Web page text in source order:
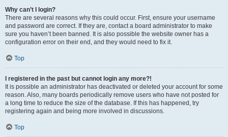
Why can’t I login?
There are several reasons why this could occur. First, ensure your username
and password are correct. If they are, contact a board administrator to make
sure you haven’t been banned. It is also possible the website owner has a
configuration error on their end, and they would need to fix it.
Top
I registered in the past but cannot login any more?!
It is possible an administrator has deactivated or deleted your account for some
reason. Also, many boards periodically remove users who have not posted for
a long time to reduce the size of the database. If this has happened, try
registering again and being more involved in discussions.
Top